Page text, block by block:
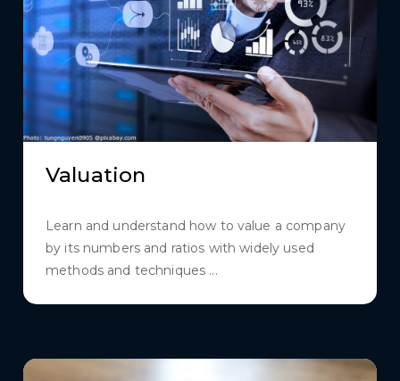
Valuation
Learn and understand how to value a company
by its numbers and ratios with widely used
methods and techniques ...